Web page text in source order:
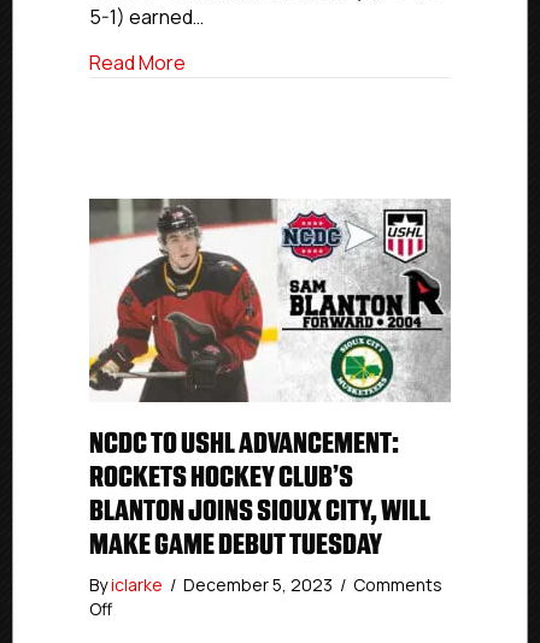
Scoring
Record
5-1) earned…
Read More
NCDC TO USHL ADVANCEMENT:
ROCKETS HOCKEY CLUB’S
BLANTON JOINS SIOUX CITY, WILL
MAKE GAME DEBUT TUESDAY
Byiclarke / December 5, 2023 / Comments
Offon